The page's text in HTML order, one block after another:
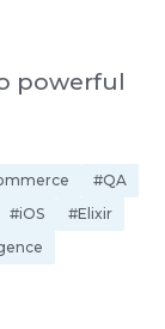
powerful
#QA
#iOS
#Elixir